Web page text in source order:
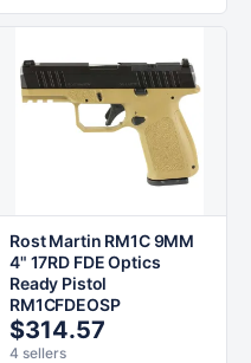
Rost Martin RM1C 9MM
4" 17RD FDE Optics
Ready Pistol
RM1CFDEOSP
$314.57
4 sellers